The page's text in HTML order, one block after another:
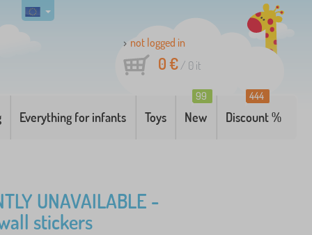
not logged in
0 €/ 0 it
Everything for infants Toys New
99
Discount %
444
UNAVAILABLE -
stickers